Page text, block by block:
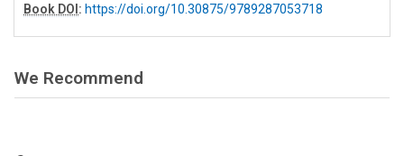
Book DOI: https://doi.org/10.30875/9789287053718
We Recommend